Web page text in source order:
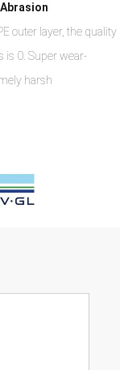
outer layer, the quality
is 0. Super wear-
harsh